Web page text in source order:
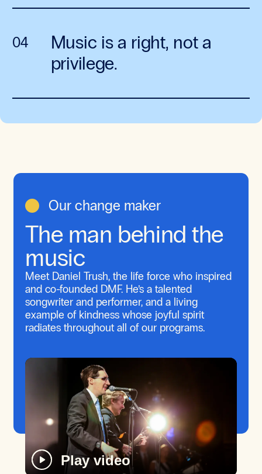
Music is a right, not a
privilege.
Our change maker
The man behind the
music
Meet Daniel Trush, the life force who inspired
and co-founded DMF. He’s a talented
songwriter and performer, and a living
example of kindness whose joyful spirit
radiates throughout all of our programs.
Play video